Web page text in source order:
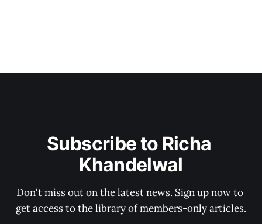
Subscribe to Richa
Khandelwal
Don't miss out on the latest news. Sign up now to
get access to the library of members-only articles.